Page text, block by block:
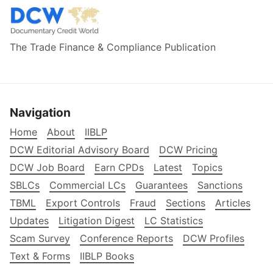
The Trade Finance & Compliance Publication
Navigation
Home About
IIBLP
DCW Editorial Advisory Board
DCW Pricing
DCW Job Board
Earn CPDs Latest
Topics
SBLCs
Commercial LCs Guarantees
Sanctions
TBML
Export Controls Fraud Sections
Articles
Updates
Litigation Digest
LC Statistics
Scam Survey
Conference Reports
DCW Profiles
Text & Forms
IIBLP Books